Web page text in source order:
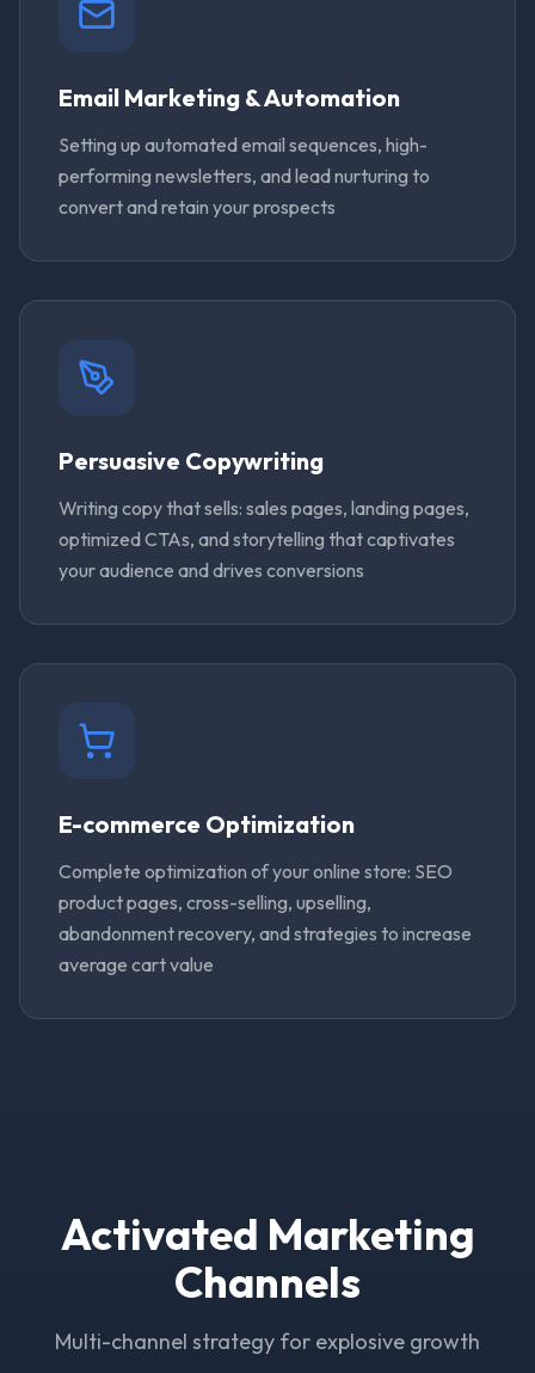
Email Marketing & Automation
Setting up automated email sequences, high-
performing newsletters, and lead nurturing to
convert and retain your prospects
Persuasive Copywriting
Writing copy that sells: sales pages, landing pages,
optimized CTAs, and storytelling that captivates
your audience and drives conversions
E-commerce Optimization
Complete optimization of your online store: SEO
product pages, cross-selling, upselling,
abandonment recovery, and strategies to increase
average cart value
Activated Marketing
Channels
Multi-channel strategy for explosive growth